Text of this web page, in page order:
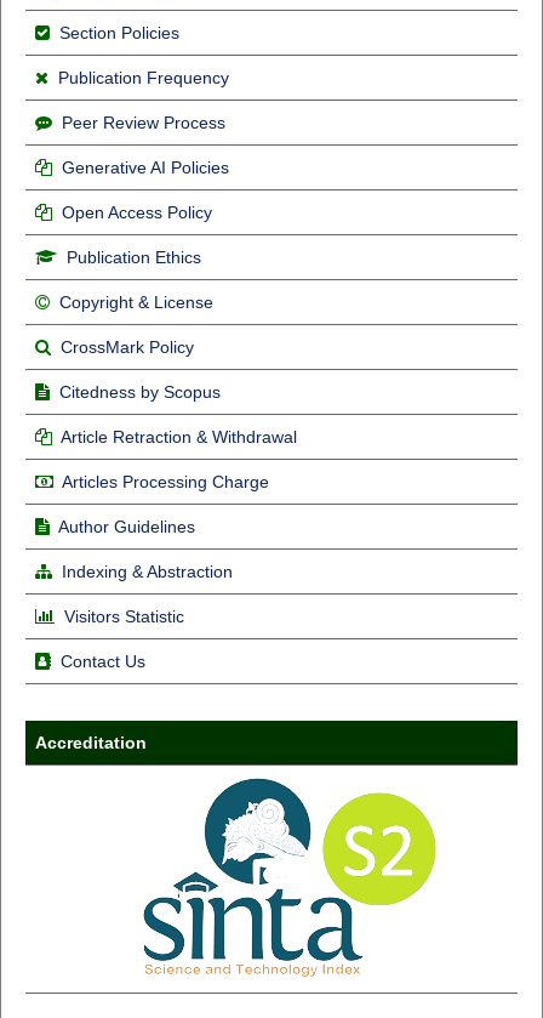
Section Policies
Publication Frequency
Peer Review Process
Generative AI Policies
Open Access Policy
Publication Ethics
Copyright & License
CrossMark Policy
Citedness by Scopus
Article Retraction & Withdrawal
Articles Processing Charge
Author Guidelines
Indexing & Abstraction
Visitors Statistic
Contact Us
Accreditation